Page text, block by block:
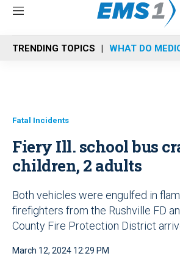
M
n
u
TRENDING TOPICS WHAT DO
Fatal Incidents
Fiery Ill. school bus
children, 2 adults
Both vehicles were engulfed in
firefighters from the Rushville FD
County Fire Protection District
March 12, 2024 12:29 PM